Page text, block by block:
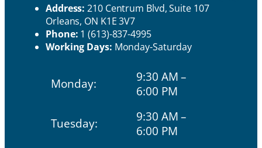
Address: 210 Centrum Blvd, Suite 107
Orleans, ON K1E 3V7
Phone: 1 (613)-837-4995
Working Days: Monday-Saturday
Monday:
9:30 AM –
6:00 PM
Tuesday:
9:30 AM –
6:00 PM